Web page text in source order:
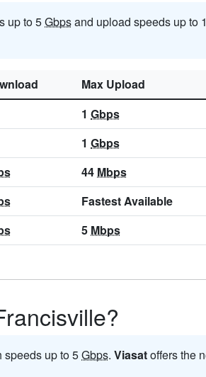
up to 5Gbpsand upload speeds up to 1
Max Upload
1 Gbps
1 Gbps
44 Mbps
Fastest Available
5 Mbps
speeds up to 5Gbps. Viasatoffers the